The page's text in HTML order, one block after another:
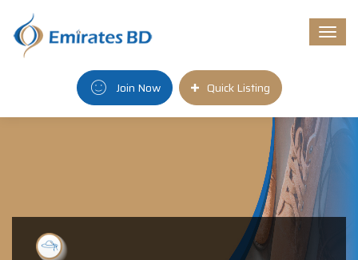
Join Now Quick Listing